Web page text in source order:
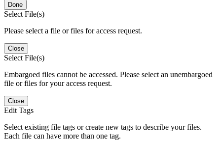
Done
Select File(s)
Please select a file or files for access request.
Close
Select File(s)
Embargoed files cannot be accessed. Please select an unembargoed
file or files for your access request.
Close
Edit Tags
Select existing file tags or create new tags to describe your files.
Each file can have more than one tag.